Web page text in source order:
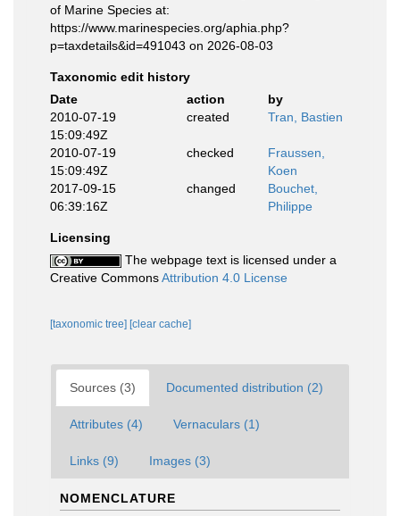
of Marine Species at:
https://www.marinespecies.org/aphia.php?
p=taxdetails&id=491043 on 2026-08-03
Taxonomic edit history
Date
action
by
2010-07-19
15:09:49Z
created Tran, Bastien
2010-07-19
15:09:49Z
checked
Fraussen,
Koen
2017-09-15
06:39:16Z
changed
Bouchet,
Philippe
Licensing
The webpage text is licensed under a
Creative CommonsAttribution 4.0 License
[taxonomic tree] [clear cache]
Sources (3) Documented distribution (2)
Attributes (4) Vernaculars (1)
Links (9) Images (3)
NOMENCLATURE